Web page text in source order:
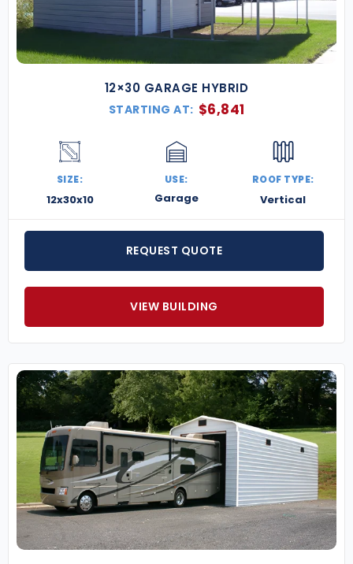
12×30 GARAGE HYBRID
STARTING AT: $6,841
SIZE:
12x30x10
USE:
Garage
ROOF TYPE:
Vertical
REQUEST QUOTE
VIEW BUILDING